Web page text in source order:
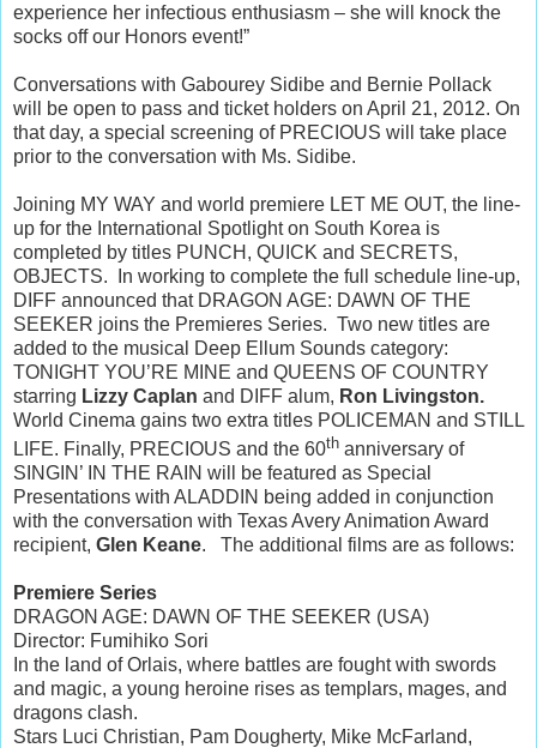
experience her infectious enthusiasm – she will knock the
socks off our Honors event!”
Conversations with Gabourey Sidibe and Bernie Pollack
will be open to pass and ticket holders on April 21, 2012. On
that day, a special screening of PRECIOUS will take place
prior to the conversation with Ms. Sidibe.
Joining MY WAY and world premiere LET ME OUT, the line-
up for the International Spotlight on South Korea is
completed by titles PUNCH, QUICK and SECRETS,
OBJECTS. In working to complete the full schedule line-up,
DIFF announced that DRAGON AGE: DAWN OF THE
SEEKER joins the Premieres Series. Two new titles are
added to the musical Deep Ellum Sounds category:
TONIGHT YOU’RE MINE and QUEENS OF COUNTRY
starring Lizzy Caplan and DIFF alum, Ron Livingston.
World Cinema gains two extra titles POLICEMAN and STILL
LIFE. Finally, PRECIOUS and the 60th anniversary of
SINGIN’ IN THE RAIN will be featured as Special
Presentations with ALADDIN being added in conjunction
with the conversation with Texas Avery Animation Award
recipient, Glen Keane. The additional films are as follows:
Premiere Series
DRAGON AGE: DAWN OF THE SEEKER (USA)
Director: Fumihiko Sori
In the land of Orlais, where battles are fought with swords
and magic, a young heroine rises as templars, mages, and
dragons clash.
Stars Luci Christian, Pam Dougherty, Mike McFarland,